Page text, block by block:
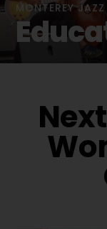
MONTEREY JAZZ